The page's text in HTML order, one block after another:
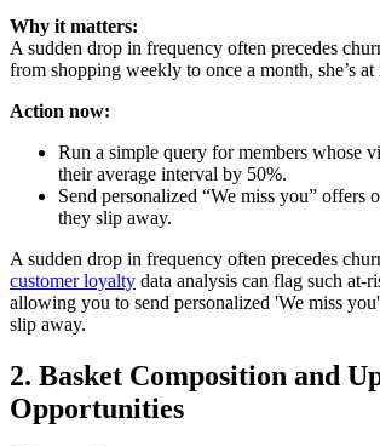
Why it matters:
A sudden drop in frequency often precedes
from shopping weekly to once a month, she’s at
Action now:
Run a simple query for members whose
their average interval by 50%.
Send personalized “We miss you” offers
they slip away.
A sudden drop in frequency often precedes
customer loyalty data analysis can flag such at-
allowing you to send personalized 'We miss
slip away.
2. Basket Composition and
Opportunities